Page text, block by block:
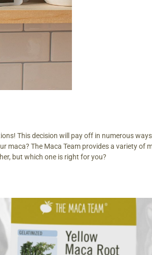
This decision will pay off in numerous
The Maca Team provides a variety of
but which one is right for you?